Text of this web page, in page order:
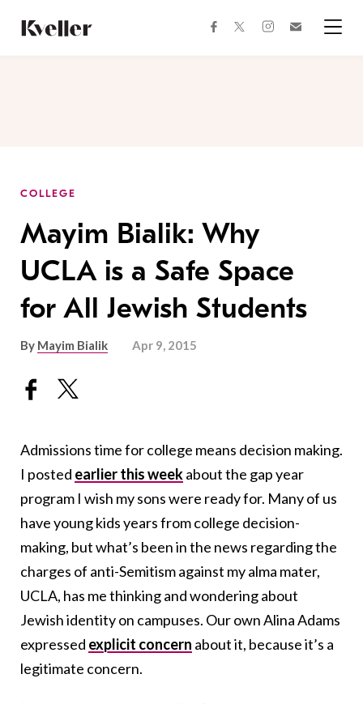
Content
Footer
facebooktwitterinstagram
COLLEGE
Mayim Bialik: Why
UCLA is a Safe Space
for All Jewish Students
By Mayim Bialik Apr 9, 2015
Admissions time for college means decision making.
I posted earlier this weekabout the gap year
program I wish my sons were ready for. Many of us
have young kids years from college decision-
making, but what’s been in the news regarding the
charges of anti-Semitism against my alma mater,
UCLA, has me thinking and wondering about
Jewish identity on campuses. Our own Alina Adams
expressed explicit concern about it, because it’s a
legitimate concern.